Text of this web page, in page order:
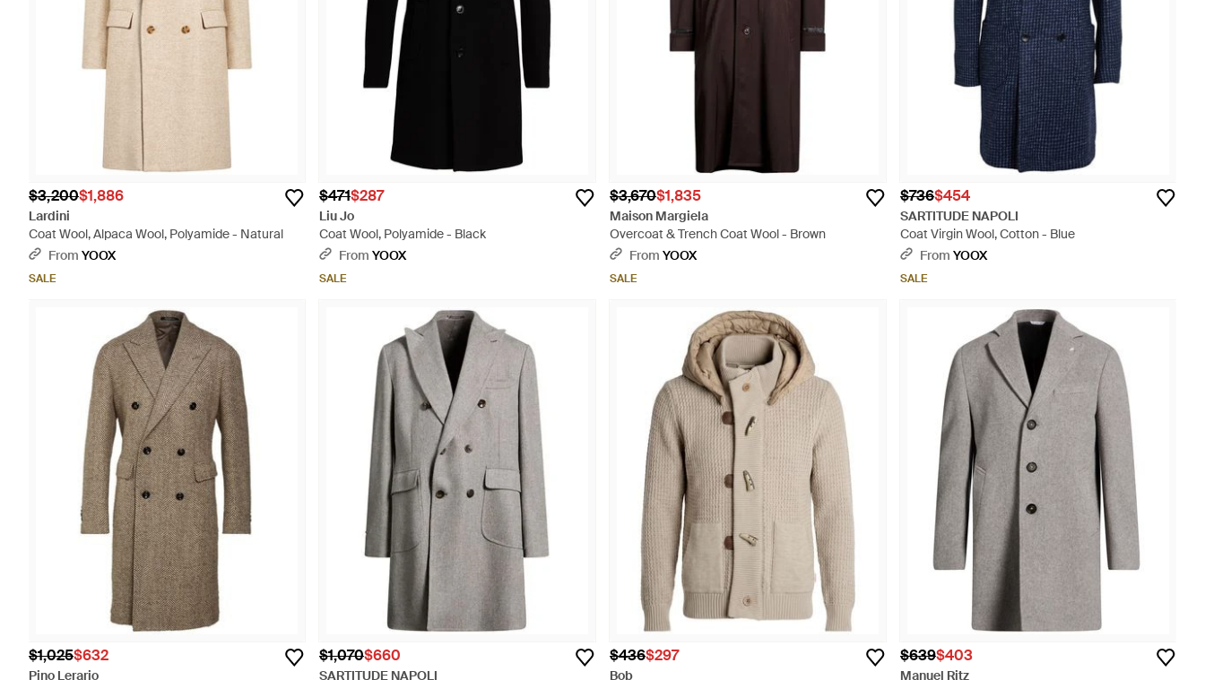
$3,200$1,886
Lardini
Coat Wool, Alpaca Wool, Polyamide - Natural
From YOOX
SALE
$471$287
Liu Jo
Coat Wool, Polyamide - Black
From YOOX
SALE
$3,670$1,835
Maison Margiela
Overcoat & Trench Coat Wool - Brown
From YOOX
SALE
$736$454
SARTITUDE NAPOLI
Coat Virgin Wool, Cotton - Blue
From YOOX
SALE
$1,025$632
Pino Lerario
$1,070$660
SARTITUDE NAPOLI
$436$297
Bob
$639$403
Manuel Ritz